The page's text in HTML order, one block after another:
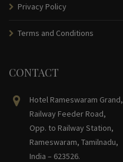
Privacy Policy
Terms and Conditions
CONTACT
Hotel Rameswaram Grand,
Railway Feeder Road,
Opp. to Railway Station,
Rameswaram, Tamilnadu,
India – 623526.